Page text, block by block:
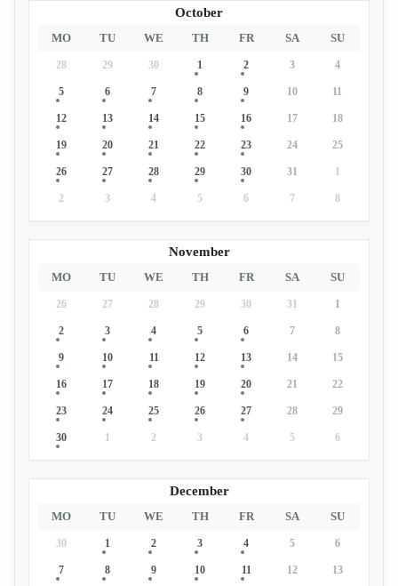
October
MO TU WE TH FR SA SU
28 29 30 1 2 3 4
5 6 7 8 9 10 11
12 13 14 15 16 17 18
19 20 21 22 23 24 25
26 27 28 29 30 31 1
2 3 4 5 6 7 8
November
MO TU WE TH FR SA SU
26 27 28 29 30 31 1
2 3 4 5 6 7 8
9 10 11 12 13 14 15
16 17 18 19 20 21 22
23 24 25 26 27 28 29
30 1 2 3 4 5 6
December
MO TU WE TH FR SA SU
30 1 2 3 4 5 6
7 8 9 10 11 12 13